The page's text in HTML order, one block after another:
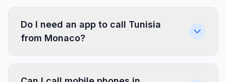
Do I need an app to call Tunisia
from Monaco?